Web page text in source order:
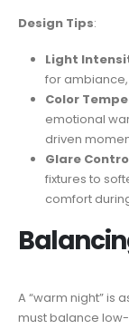
Design Tips:
Light
for
Color
emotional
driven
Glare
fixtures to
comfort
A “warm night” is
must balance